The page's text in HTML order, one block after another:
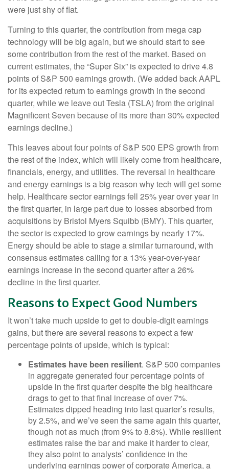
were just shy of flat.
Turning to this quarter, the contribution from mega cap
technology will be big again, but we should start to see
some contribution from the rest of the market. Based on
current estimates, the “Super Six” is expected to drive 4.8
points of S&P 500 earnings growth. (We added back AAPL
for its expected return to earnings growth in the second
quarter, while we leave out Tesla (TSLA) from the original
Magnificent Seven because of its more than 30% expected
earnings decline.)
This leaves about four points of S&P 500 EPS growth from
the rest of the index, which will likely come from healthcare,
financials, energy, and utilities. The reversal in healthcare
and energy earnings is a big reason why tech will get some
help. Healthcare sector earnings fell 25% year over year in
the first quarter, in large part due to losses absorbed from
acquisitions by Bristol Myers Squibb (BMY). This quarter,
the sector is expected to grow earnings by nearly 17%.
Energy should be able to stage a similar turnaround, with
consensus estimates calling for a 13% year-over-year
earnings increase in the second quarter after a 26%
decline in the first quarter.
Reasons to Expect Good Numbers
It won’t take much upside to get to double-digit earnings
gains, but there are several reasons to expect a few
percentage points of upside, which is typical:
Estimates have been resilient. S&P 500 companies
in aggregate generated four percentage points of
upside in the first quarter despite the big healthcare
drags to get to that final increase of over 7%.
Estimates dipped heading into last quarter’s results,
by 2.5%, and we’ve seen the same again this quarter,
though not as much (from 9% to 8.8%). While resilient
estimates raise the bar and make it harder to clear,
they also point to analysts’ confidence in the
underlying earnings power of corporate America, a